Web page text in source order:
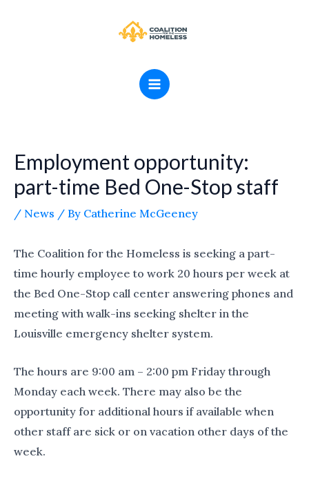
MENU
Employment opportunity:
part-time Bed One-Stop staff
/ News / By Catherine McGeeney
The Coalition for the Homeless is seeking a part-
time hourly employee to work 20 hours per week at
the Bed One-Stop call center answering phones and
meeting with walk-ins seeking shelter in the
Louisville emergency shelter system.
The hours are 9:00 am – 2:00 pm Friday through
Monday each week. There may also be the
opportunity for additional hours if available when
other staff are sick or on vacation other days of the
week.